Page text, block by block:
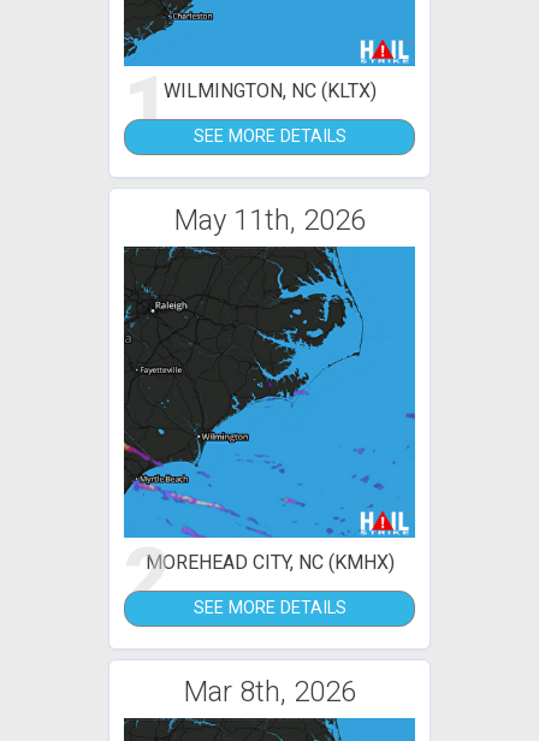
1WILMINGTON, NC (KLTX)
SEE MORE DETAILS
May 11th, 2026
2MOREHEAD CITY, NC (KMHX)
SEE MORE DETAILS
Mar 8th, 2026